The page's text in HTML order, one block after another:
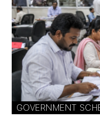
GOVERNMENT